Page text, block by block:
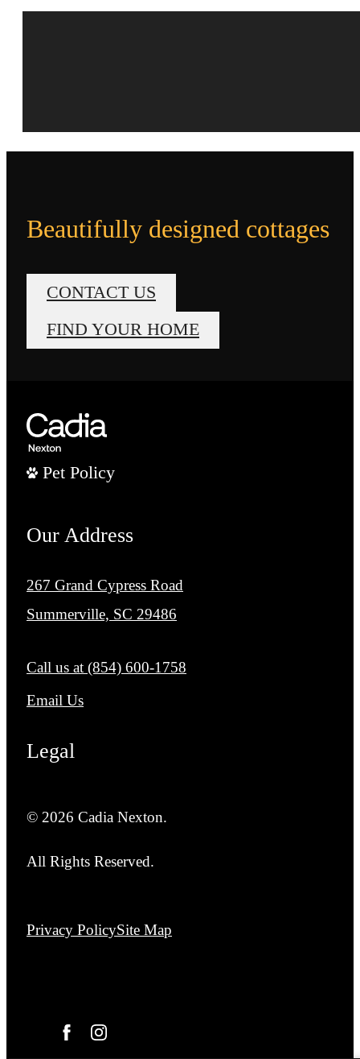
Beautifully designed cottages
CONTACT US
FIND YOUR HOME
Pet Policy
Our Address
267 Grand Cypress Road
Summerville, SC 29486
Call us at (854) 600-1758
Email Us
Legal
© 2026 Cadia Nexton.
All Rights Reserved.
Privacy PolicySite Map